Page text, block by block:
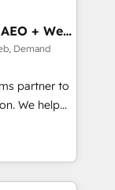
Media. -
agents
+ Web,
Demand
partner to
We help
led
apps,